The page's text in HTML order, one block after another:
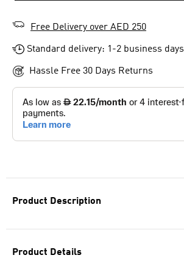
Product Description
Product Details
Free Delivery over AED 250
Standard delivery: 1-2 business days
Hassle Free 30 Days Returns